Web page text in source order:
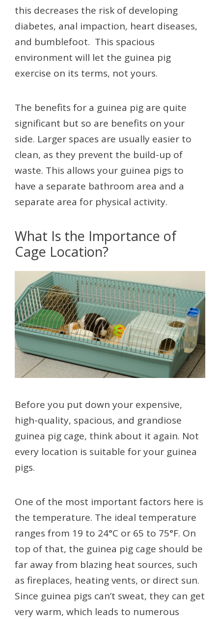
this decreases the risk of developing
diabetes, anal impaction, heart diseases,
and bumblefoot. This spacious
environment will let the guinea pig
exercise on its terms, not yours.
The benefits for a guinea pig are quite
significant but so are benefits on your
side. Larger spaces are usually easier to
clean, as they prevent the build-up of
waste. This allows your guinea pigs to
have a separate bathroom area and a
separate area for physical activity.
What Is the Importance of
Cage Location?
Before you put down your expensive,
high-quality, spacious, and grandiose
guinea pig cage, think about it again. Not
every location is suitable for your guinea
pigs.
One of the most important factors here is
the temperature. The ideal temperature
ranges from 19 to 24°C or 65 to 75°F. On
top of that, the guinea pig cage should be
far away from blazing heat sources, such
as fireplaces, heating vents, or direct sun.
Since guinea pigs can’t sweat, they can get
very warm, which leads to numerous